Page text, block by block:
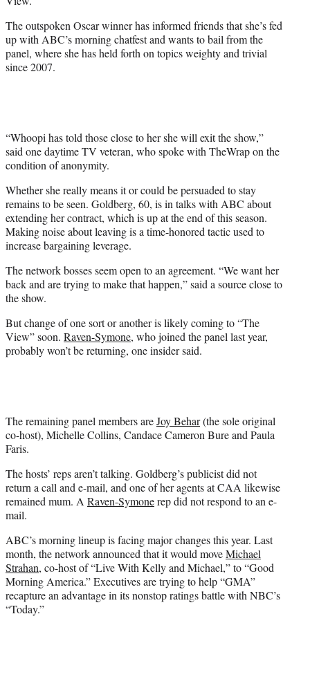
The outspoken Oscar winner has informed friends that she’s fed
up with ABC’s morning chatfest and wants to bail from the
panel, where she has held forth on topics weighty and trivial
since 2007.
“Whoopi has told those close to her she will exit the show,”
said one daytime TV veteran, who spoke with TheWrap on the
condition of anonymity.
Whether she really means it or could be persuaded to stay
remains to be seen. Goldberg, 60, is in talks with ABC about
extending her contract, which is up at the end of this season.
Making noise about leaving is a time-honored tactic used to
increase bargaining leverage.
The network bosses seem open to an agreement. “We want her
back and are trying to make that happen,” said a source close to
the show.
But change of one sort or another is likely coming to “The
View” soon. Raven-Symone, who joined the panel last year,
probably won’t be returning, one insider said.
The remaining panel members areJoy Behar(the sole original
co-host), Michelle Collins, Candace Cameron Bure and Paula
Faris.
The hosts’ reps aren’t talking. Goldberg’s publicist did not
return a call and e-mail, and one of her agents at CAA likewise
remained mum. A Raven-Symonerep did not respond to an e-
mail.
ABC’s morning lineup is facing major changes this year. Last
month, the network announced that it would moveMichael
Strahan, co-host of “Live With Kelly and Michael,” to “Good
Morning America.” Executives are trying to help “GMA”
recapture an advantage in its nonstop ratings battle with NBC’s
“Today.”